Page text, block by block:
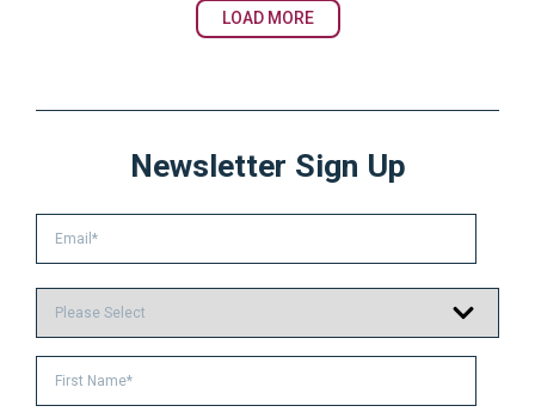
LOAD MORE
Newsletter Sign Up